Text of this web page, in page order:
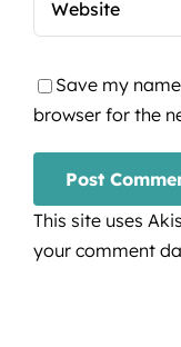
Save my
browser for the
This site uses
your comment